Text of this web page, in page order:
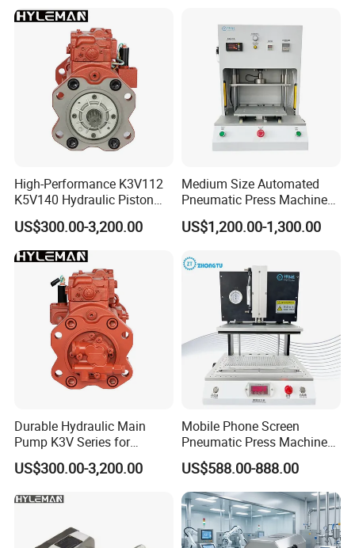
High-Performance K3V112
K5V140 Hydraulic Piston
Pump for Excavators
US$300.00-3,200.00
Medium Size Automated
Pneumatic Press Machine
for Pcbs Pressing and
Fixing
US$1,200.00-1,300.00
Durable Hydraulic Main
Pump K3V Series for
Construction Machinery
US$300.00-3,200.00
Mobile Phone Screen
Pneumatic Press Machine
Optical Bonding Machine
for Repair
US$588.00-888.00